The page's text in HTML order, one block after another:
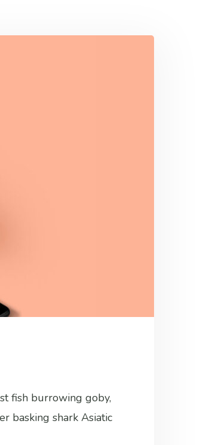
fish burrowing goby,
basking shark Asiatic